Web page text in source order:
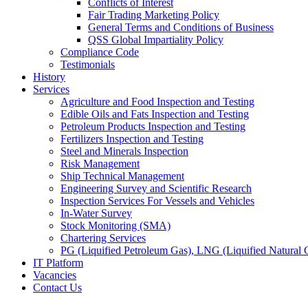
Conflicts of Interest
Fair Trading Marketing Policy
General Terms and Conditions of Business
QSS Global Impartiality Policy
Compliance Code
Testimonials
History
Services
Agriculture and Food Inspection and Testing
Edible Oils and Fats Inspection and Testing
Petroleum Products Inspection and Testing
Fertilizers Inspection and Testing
Steel and Minerals Inspection
Risk Management
Ship Technical Management
Engineering Survey and Scientific Research
Inspection Services For Vessels and Vehicles
In-Water Survey
Stock Monitoring (SMA)
Chartering Services
PG (Liquified Petroleum Gas), LNG (Liquified Natural
IT Platform
Vacancies
Contact Us